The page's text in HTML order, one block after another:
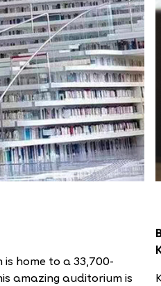
is home to a 33,700-
amazing auditorium is